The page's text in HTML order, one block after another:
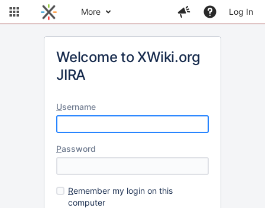
More Log In
Welcome to XWiki.org
JIRA
Username
Password
Remember my login on this
computer